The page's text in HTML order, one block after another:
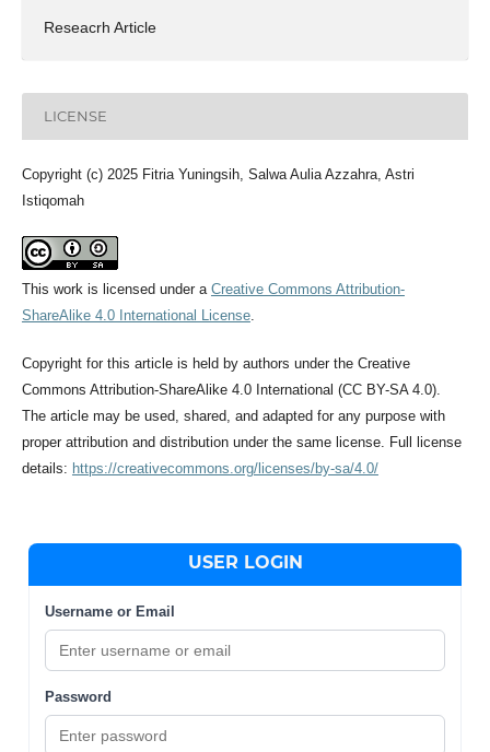
Reseacrh Article
LICENSE
Copyright (c) 2025 Fitria Yuningsih, Salwa Aulia Azzahra, Astri
Istiqomah
This work is licensed under a Creative Commons Attribution-
ShareAlike 4.0 International License.
Copyright for this article is held by authors under the Creative
Commons Attribution-ShareAlike 4.0 International (CC BY-SA 4.0).
The article may be used, shared, and adapted for any purpose with
proper attribution and distribution under the same license. Full license
details: https://creativecommons.org/licenses/by-sa/4.0/
USER LOGIN
Username or Email
Password